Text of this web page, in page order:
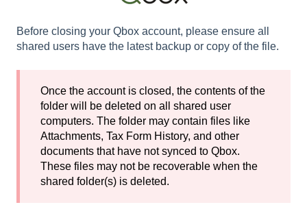
Before closing your Qbox account, please ensure all
shared users have the latest backup or copy of the file.
Once the account is closed, the contents of the
folder will be deleted on all shared user
computers. The folder may contain files like
Attachments, Tax Form History, and other
documents that have not synced to Qbox.
These files may not be recoverable when the
shared folder(s) is deleted.